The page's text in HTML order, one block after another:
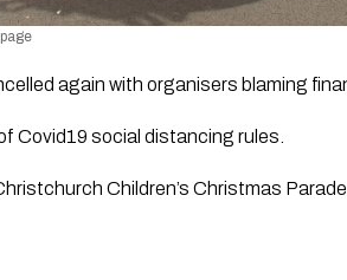
again with organisers blaming
Covid19 social distancing rules.
Children’s Christmas